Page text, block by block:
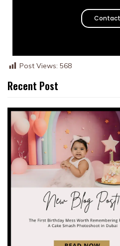
Contact
Post Views: 568
Recent Post